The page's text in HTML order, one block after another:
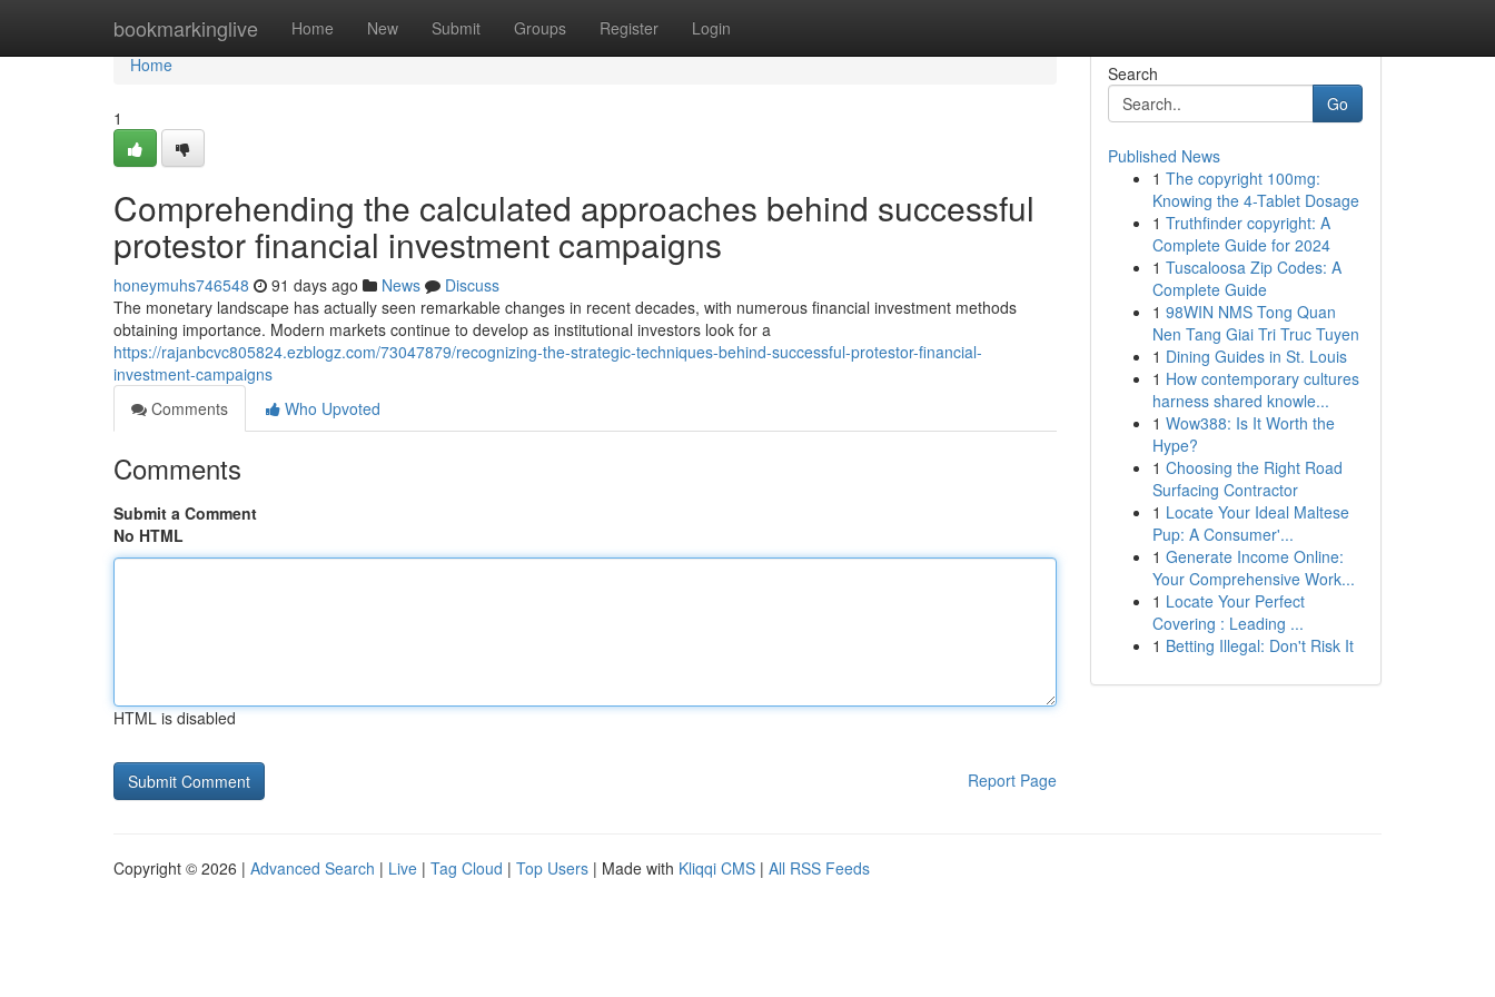
bookmarkinglive Home New Submit Groups Register Login
Home
Home
1
Comprehending the calculated approaches behind successful
protestor financial investment campaigns
honeymuhs746548 91 days ago News
Discuss
The monetary landscape has actually seen remarkable changes in recent decades, with numerous financial investment methods
obtaining importance. Modern markets continue to develop as institutional investors look for a
https://rajanbcvc805824.ezblogz.com/73047879/recognizing-the-strategic-techniques-behind-successful-protestor-financial-
investment-campaigns
Comments
Who Upvoted
Comments
Submit a Comment
No HTML
HTML is disabled
Report Page
Search
Go
Published News
1 The copyright 100mg:
Knowing the 4-Tablet Dosage
1 Truthfinder copyright: A
Complete Guide for 2024
1 Tuscaloosa Zip Codes: A
Complete Guide
1 98WIN NMS Tong Quan
Nen Tang Giai Tri Truc Tuyen
1 Dining Guides in St. Louis
1 How contemporary cultures
harness shared knowle...
1 Wow388: Is It Worth the
Hype?
1 Choosing the Right Road
Surfacing Contractor
1 Locate Your Ideal Maltese
Pup: A Consumer'...
1 Generate Income Online:
Your Comprehensive Work...
1 Locate Your Perfect
Covering : Leading ...
1 Betting Illegal: Don't Risk It
Copyright © 2026 | Advanced Search | Live | Tag Cloud | Top Users | Made with Kliqqi CMS | All RSS Feeds